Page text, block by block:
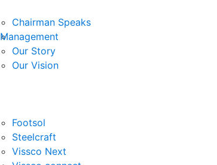
Chairman Speaks
Management
Our Story
Our Vision
Footsol
Steelcraft
Vissco Next